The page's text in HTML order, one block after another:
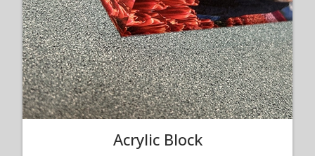
Acrylic Block